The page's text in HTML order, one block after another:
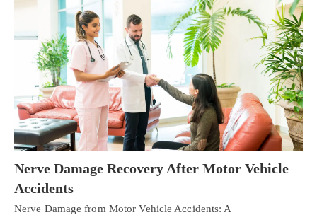
Nerve Damage Recovery After Motor Vehicle
Accidents
Nerve Damage from Motor Vehicle Accidents: A